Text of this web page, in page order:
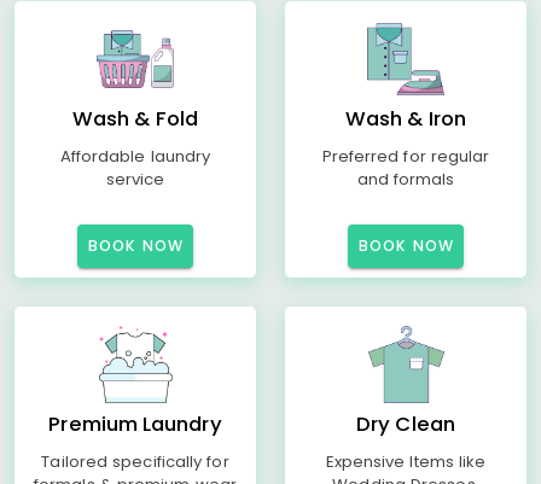
Wash & Fold
Affordable laundry
service
BOOK NOW
Wash & Iron
Preferred for regular
and formals
BOOK NOW
Premium Laundry
Tailored specifically for
Dry Clean
Expensive Items like